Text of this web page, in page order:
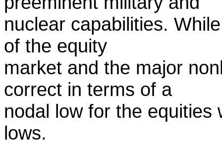
nuclear capabilities.
of the equity
market and the major
correct in terms of a
nodal low for the
lows.